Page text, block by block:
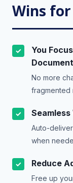
Wins
✓
You
No more
fragmented
✓
Auto-
when
✓ Reduce
Free up